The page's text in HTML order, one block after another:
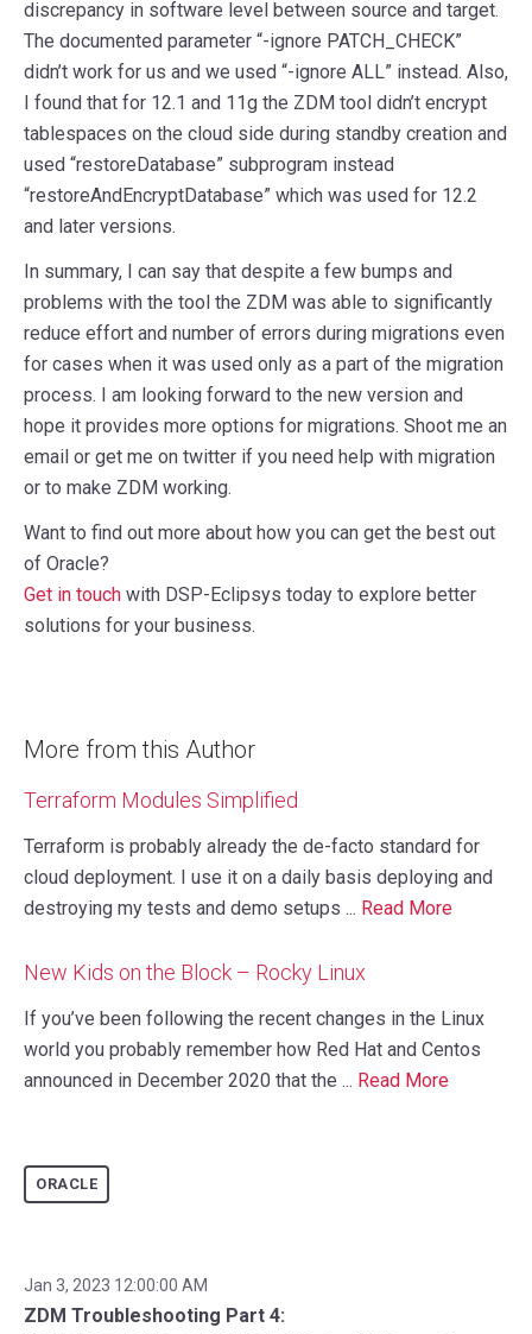
discrepancy in software level between source and target.
The documented parameter “-ignore PATCH_CHECK”
didn’t work for us and we used “-ignore ALL” instead. Also,
I found that for 12.1 and 11g the ZDM tool didn’t encrypt
tablespaces on the cloud side during standby creation and
used “restoreDatabase” subprogram instead
“restoreAndEncryptDatabase” which was used for 12.2
and later versions.
In summary, I can say that despite a few bumps and
problems with the tool the ZDM was able to significantly
reduce effort and number of errors during migrations even
for cases when it was used only as a part of the migration
process. I am looking forward to the new version and
hope it provides more options for migrations. Shoot me an
email or get me on twitter if you need help with migration
or to make ZDM working.
Want to find out more about how you can get the best out
of Oracle?
Get in touch with DSP-Eclipsys today to explore better
solutions for your business.
More from this Author
Terraform Modules Simplified
Terraform is probably already the de-facto standard for
cloud deployment. I use it on a daily basis deploying and
destroying my tests and demo setups ... Read More
New Kids on the Block – Rocky Linux
If you’ve been following the recent changes in the Linux
world you probably remember how Red Hat and Centos
announced in December 2020 that the ... Read More
ORACLE
Jan 3, 2023 12:00:00 AM
ZDM Troubleshooting Part 4: